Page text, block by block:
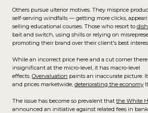
Others pursue ulterior motives. They misprice
self-serving windfalls — getting more clicks,
selling educational courses. Those who resort to
bait and switch, using shills or relying on
promoting their brand over their client's best
While an incorrect price here and a cut corner there
insignificant at the micro-level, it has macro-level
effects. Overvaluation paints an inaccurate picture.
and prices marketwide, deteriorating the economy
The issue has become so prevalent that the White
announced an initiative against related fees in